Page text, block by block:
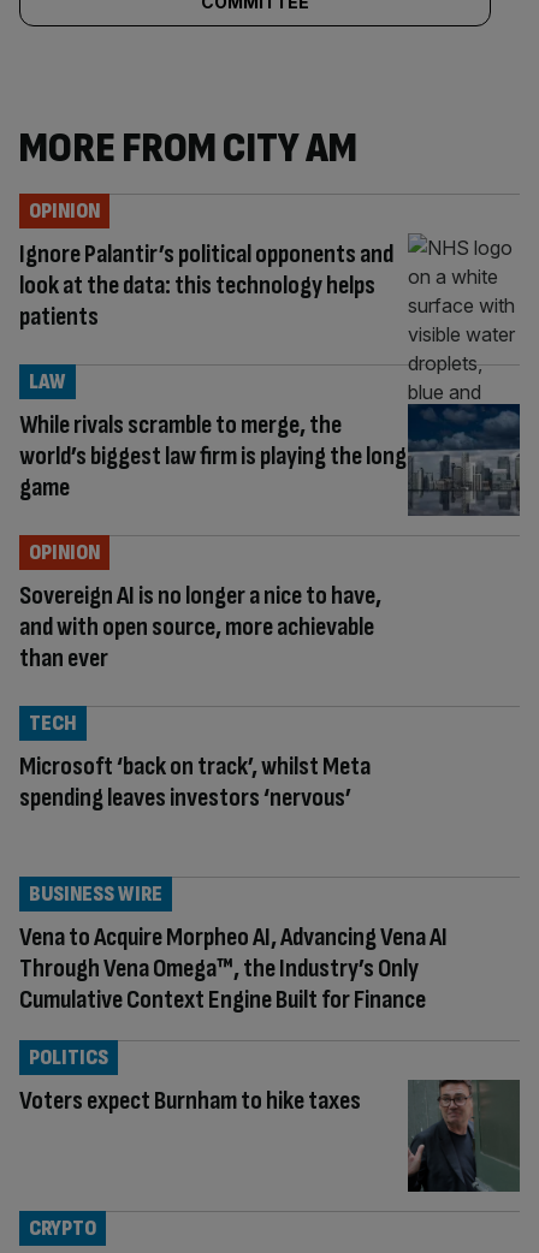
MORE FROM CITY AM
Ignore Palantir’s political opponents and
look at the data: this technology helps
patients
OPINION
While rivals scramble to merge, the
world’s biggest law firm is playing the long
game
LAW
Sovereign AI is no longer a nice to have,
and with open source, more achievable
than ever
OPINION
Microsoft ‘back on track’, whilst Meta
spending leaves investors ‘nervous’
TECH
Vena to Acquire Morpheo AI, Advancing Vena AI
Through Vena Omega™, the Industry’s Only
Cumulative Context Engine Built for Finance
BUSINESS WIRE
Voters expect Burnham to hike taxes
POLITICS
CRYPTO